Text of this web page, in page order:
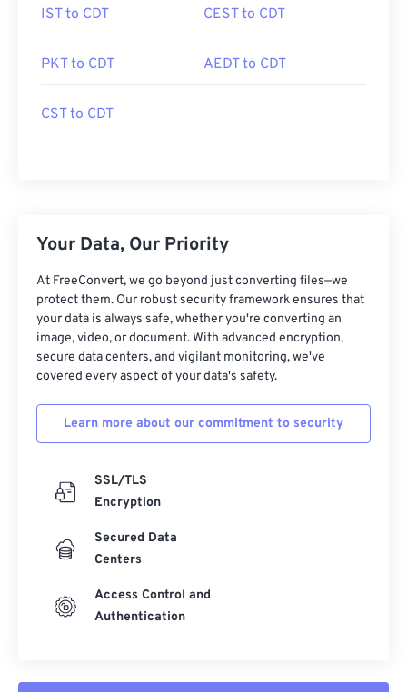
IST to CDT CEST to CDT
PKT to CDT AEDT to CDT
CST to CDT
Your Data, Our Priority
At FreeConvert, we go beyond just converting files—we
protect them. Our robust security framework ensures that
your data is always safe, whether you're converting an
image, video, or document. With advanced encryption,
secure data centers, and vigilant monitoring, we've
covered every aspect of your data's safety.
Learn more about our commitment to security
SSL/TLS
Encryption
Secured Data
Centers
Access Control and
Authentication